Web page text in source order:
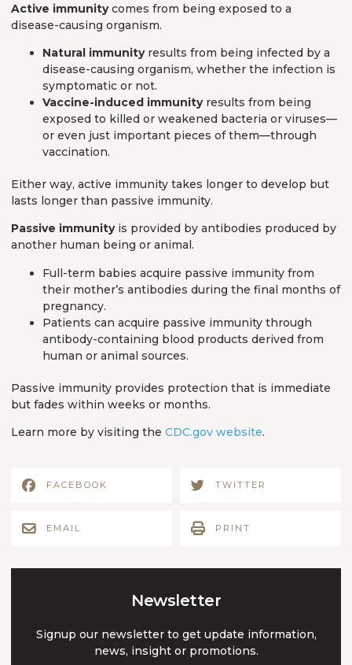
Active immunitycomes from being exposed to a
disease-causing organism.
Natural immunity results from being infected by a
disease-causing organism, whether the infection is
symptomatic or not.
Vaccine-induced immunity results from being
exposed to killed or weakened bacteria or viruses—
or even just important pieces of them—through
vaccination.
Either way, active immunity takes longer to develop but
lasts longer than passive immunity.
Passive immunityis provided by antibodies produced by
another human being or animal.
Full-term babies acquire passive immunity from
their mother’s antibodies during the final months of
pregnancy.
Patients can acquire passive immunity through
antibody-containing blood products derived from
human or animal sources.
Passive immunity provides protection that is immediate
but fades within weeks or months.
Learn more by visiting the CDC.gov website.
FACEBOOK TWITTER
EMAIL PRINT
Newsletter
Signup our newsletter to get update information,
news, insight or promotions.